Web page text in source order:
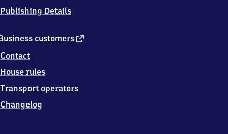
customers external
Contact
House rules
Transport operators
Changelog
Publishing Details